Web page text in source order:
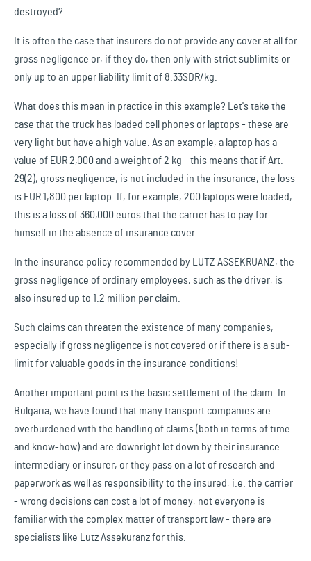
destroyed?
It is often the case that insurers do not provide any cover at all for
gross negligence or, if they do, then only with strict sublimits or
only up to an upper liability limit of 8.33SDR/kg.
What does this mean in practice in this example? Let's take the
case that the truck has loaded cell phones or laptops - these are
very light but have a high value. As an example, a laptop has a
value of EUR 2,000 and a weight of 2 kg - this means that if Art.
29(2), gross negligence, is not included in the insurance, the loss
is EUR 1,800 per laptop. If, for example, 200 laptops were loaded,
this is a loss of 360,000 euros that the carrier has to pay for
himself in the absence of insurance cover.
In the insurance policy recommended by LUTZ ASSEKRUANZ, the
gross negligence of ordinary employees, such as the driver, is
also insured up to 1.2 million per claim.
Such claims can threaten the existence of many companies,
especially if gross negligence is not covered or if there is a sub-
limit for valuable goods in the insurance conditions!
Another important point is the basic settlement of the claim. In
Bulgaria, we have found that many transport companies are
overburdened with the handling of claims (both in terms of time
and know-how) and are downright let down by their insurance
intermediary or insurer, or they pass on a lot of research and
paperwork as well as responsibility to the insured, i.e. the carrier
- wrong decisions can cost a lot of money, not everyone is
familiar with the complex matter of transport law - there are
specialists like Lutz Assekuranz for this.